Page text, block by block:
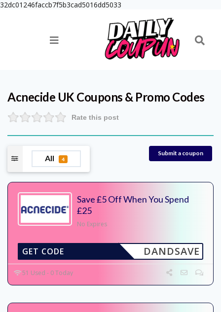
32dc01246faccb7f5b3cad5016dd5033
Acnecide UK Coupons & Promo Codes
Rate this post
All 4
Submit a coupon
Save £5 Off When You Spend
£25
No Expires
DANDSAVE
GET CODE
51 Used - 0 Today